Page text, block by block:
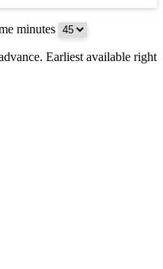
minutes
Earliest available right